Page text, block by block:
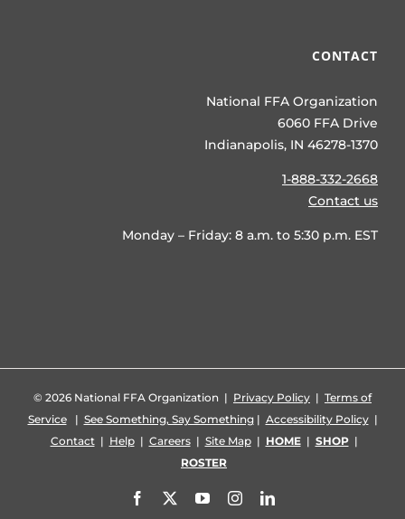
CONTACT
National FFA Organization
6060 FFA Drive
Indianapolis, IN 46278-1370
1-888-332-2668
Contact us
Monday – Friday: 8 a.m. to 5:30 p.m. EST
© 2026 National FFA Organization | Privacy Policy | Terms of
Service| See Something, Say Something| Accessibility Policy|
Contact| Help| Careers| Site Map| HOME| SHOP|
ROSTER
Facebook YouTubeInstagramLinkedIn